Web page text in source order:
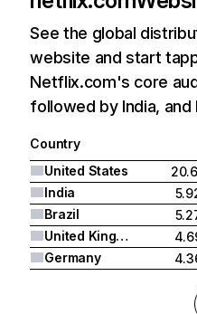
See the global
website and start
Netflix.com's core
followed by India, and
Country
United States
India
Brazil
United Kingdom
Germany